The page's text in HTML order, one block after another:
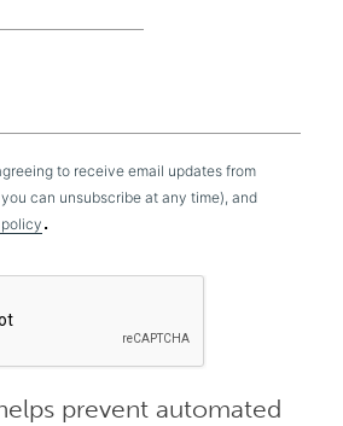
to receive email updates from
can unsubscribe at any time), and
.
prevent automated